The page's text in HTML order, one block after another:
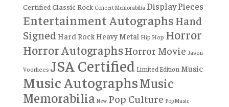
Certified Classic Rock Concert Memorabilia Display Pieces
Entertainment AutographsHand
SignedHard RockHeavy Metal Hip Hop Horror
Horror AutographsHorror Movie Jason
Voorhees JSA Certified Limited Edition Music
Music AutographsMusic
Memorabilia New Pop Culture Pop Music